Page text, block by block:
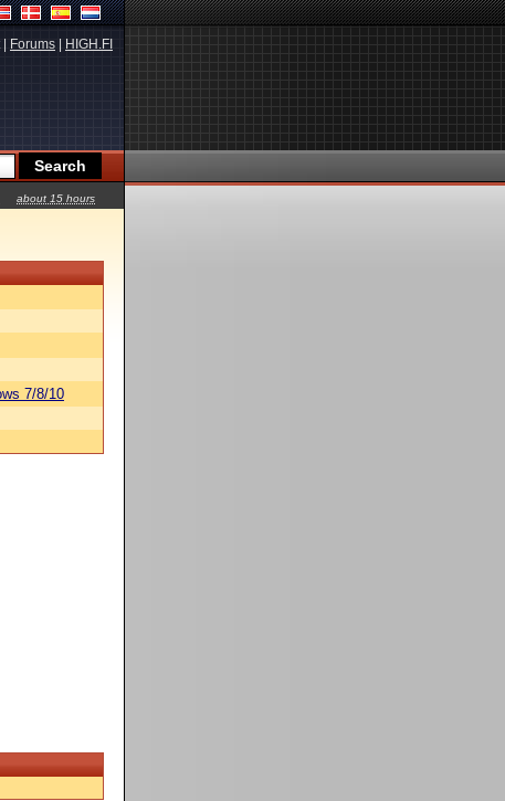
| Forums HIGH.FI
about 15 hours
7/8/10